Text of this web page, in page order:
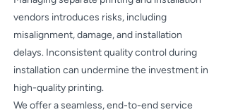
vendors introduces risks, including
misalignment, damage, and installation
delays. Inconsistent quality control during
installation can undermine the investment in
high-quality printing.
We offer a seamless, end-to-end service